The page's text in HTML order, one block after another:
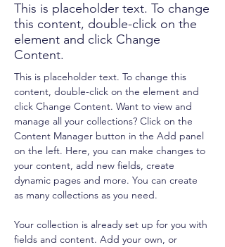
This is placeholder text. To change
this content, double-click on the
element and click Change
Content.
This is placeholder text. To change this
content, double-click on the element and
click Change Content. Want to view and
manage all your collections? Click on the
Content Manager button in the Add panel
on the left. Here, you can make changes to
your content, add new fields, create
dynamic pages and more. You can create
as many collections as you need.
Your collection is already set up for you with
fields and content. Add your own, or